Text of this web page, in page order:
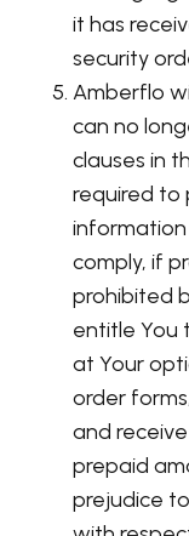
it has
security
Amberflo
can no
clauses in
required to
comply, if
prohibited
entitle You
at Your
order
and
prepaid
prejudice